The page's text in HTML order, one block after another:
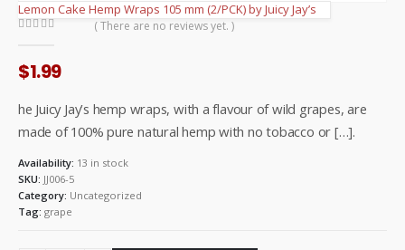
Lemon Cake Hemp Wraps 105 mm (2/PCK) by Juicy Jay’s
( There are no reviews yet. )
$1.99
he Juicy Jay’s hemp wraps, with a flavour of wild grapes, are
made of 100% pure natural hemp with no tobacco or […].
Availability: 13 in stock
SKU: JJ006-5
Category: Uncategorized
Tag: grape